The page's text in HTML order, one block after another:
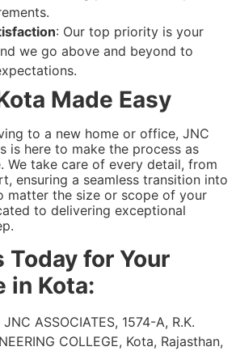
: Our top priority is your
we go above and beyond to
Made Easy
to a new home or office, JNC
is here to make the process as
We take care of every detail, from
ensuring a seamless transition into
matter the size or scope of your
to delivering exceptional
Today for Your
in Kota:
ASSOCIATES, 1574-A, R.K.
COLLEGE, Kota, Rajasthan,